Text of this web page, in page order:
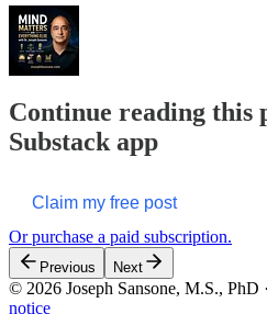
Continue reading this
Substack app
Claim my free post
Or purchase a paid subscription.
Previous Next
© 2026 Joseph Sansone, M.S., PhD ·
notice